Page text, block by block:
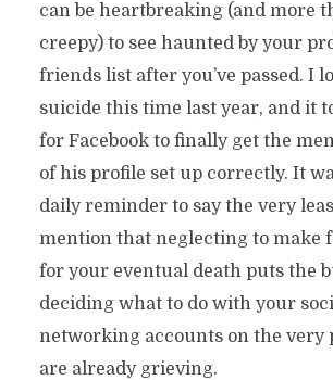
can be heartbreaking (and more
creepy) to see haunted by your
friends list after you’ve passed. I
suicide this time last year, and it
for Facebook to finally get the
of his profile set up correctly. It
daily reminder to say the very
mention that neglecting to make
for your eventual death puts the
deciding what to do with your
networking accounts on the very
are already grieving.